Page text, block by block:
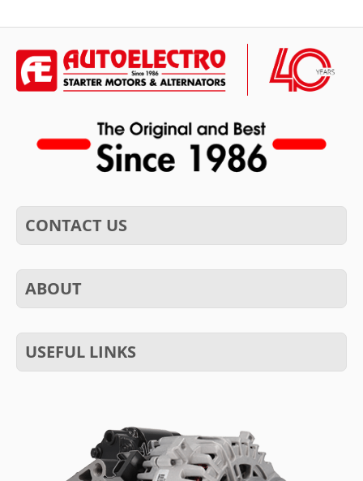
CONTACT US
ABOUT
USEFUL LINKS